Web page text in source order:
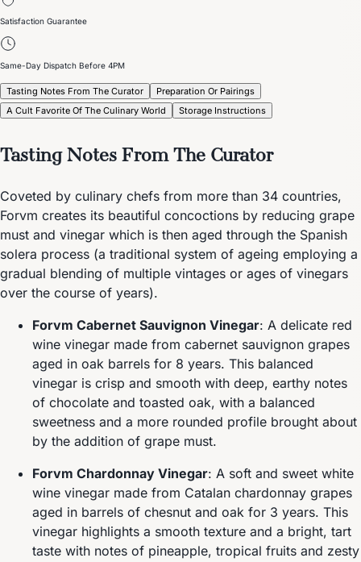
Satisfaction Guarantee
Same-Day Dispatch Before 4PM
Tasting Notes From The Curator
Preparation Or Pairings
A Cult Favorite Of The Culinary World
Storage Instructions
Tasting Notes From The Curator
Coveted by culinary chefs from more than 34 countries,
Forvm creates its beautiful concoctions by reducing grape
must and vinegar which is then aged through the Spanish
solera process (a traditional system of ageing employing a
gradual blending of multiple vintages or ages of vinegars
over the course of years).
Forvm Cabernet Sauvignon Vinegar: A delicate red
wine vinegar made from cabernet sauvignon grapes
aged in oak barrels for 8 years. This balanced
vinegar is crisp and smooth with deep, earthy notes
of chocolate and toasted oak, with a balanced
sweetness and a more rounded profile brought about
by the addition of grape must.
Forvm Chardonnay Vinegar: A soft and sweet white
wine vinegar made from Catalan chardonnay grapes
aged in barrels of chesnut and oak for 3 years. This
vinegar highlights a smooth texture and a bright, tart
taste with notes of pineapple, tropical fruits and zesty